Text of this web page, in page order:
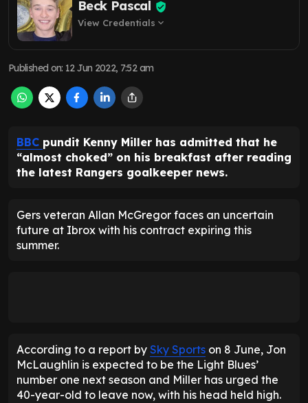
Beck Pascal
View Credentials expand_more
Published on: 12 Jun 2022, 7:52 am
BBC pundit Kenny Miller has admitted that he
“almost choked” on his breakfast after reading
the latest Rangers goalkeeper news.
Gers veteran Allan McGregor faces an uncertain
future at Ibrox with his contract expiring this
summer.
According to a report by Sky Sports on 8 June, Jon
McLaughlin is expected to be the Light Blues’
number one next season and Miller has urged the
40-year-old to leave now, with his head held high.